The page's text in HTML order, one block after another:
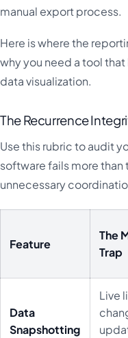
manual export process.
Here is where the
why you need a tool
data visualization.
The Recurrence
Use this rubric to audit
software fails more than
unnecessary
Feature
The
Trap
Data
Snapshotting
Live